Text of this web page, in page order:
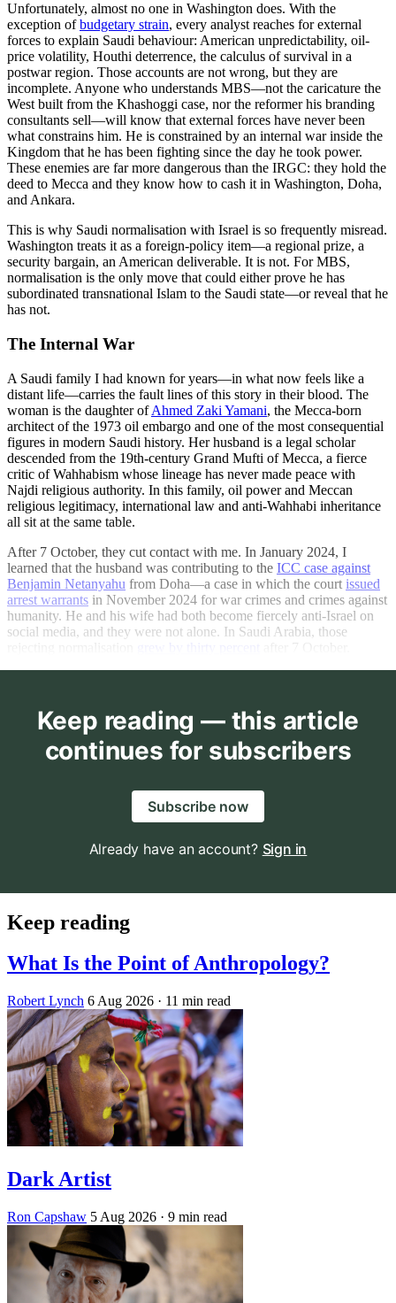
Unfortunately, almost no one in Washington does. With the
exception ofbudgetary strain, every analyst reaches for external
forces to explain Saudi behaviour: American unpredictability, oil-
price volatility, Houthi deterrence, the calculus of survival in a
postwar region. Those accounts are not wrong, but they are
incomplete. Anyone who understands MBS—not the caricature the
West built from the Khashoggi case, nor the reformer his branding
consultants sell—will know that external forces have never been
what constrains him. He is constrained by an internal war inside the
Kingdom that he has been fighting since the day he took power.
These enemies are far more dangerous than the IRGC: they hold the
deed to Mecca and they know how to cash it in Washington, Doha,
and Ankara.
This is why Saudi normalisation with Israel is so frequently misread.
Washington treats it as a foreign-policy item—a regional prize, a
security bargain, an American deliverable. It is not. For MBS,
normalisation is the only move that could either prove he has
subordinated transnational Islam to the Saudi state—or reveal that he
has not.
The Internal War
A Saudi family I had known for years—in what now feels like a
distant life—carries the fault lines of this story in their blood. The
woman is the daughter ofAhmed Zaki Yamani, the Mecca-born
architect of the 1973 oil embargo and one of the most consequential
figures in modern Saudi history. Her husband is a legal scholar
descended from the 19th-century Grand Mufti of Mecca, a fierce
critic of Wahhabism whose lineage has never made peace with
Najdi religious authority. In this family, oil power and Meccan
religious legitimacy, international law and anti-Wahhabi inheritance
all sit at the same table.
After 7 October, they cut contact with me. In January 2024, I
learned that the husband was contributing to the ICC case against
Benjamin Netanyahu from Doha—a case in which the court issued
arrest warrants in November 2024 for war crimes and crimes against
humanity. He and his wife had both become fiercely anti-Israel on
social media, and they were not alone. In Saudi Arabia, those
Keep reading — this article
continues for subscribers
Subscribe now
Already have an account? Sign in
Keep reading
What Is the Point of Anthropology?
Robert Lynch 6 Aug 2026 · 11 min read
Dark Artist
Ron Capshaw 5 Aug 2026 · 9 min read